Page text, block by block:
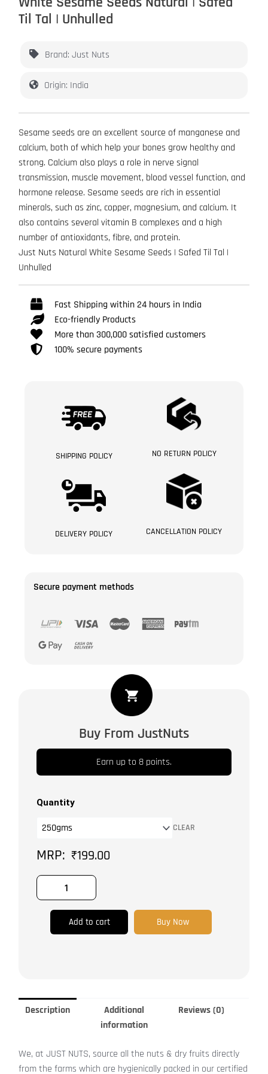
Til Tal | Unhulled
Brand: Just Nuts
Origin: India
Sesame seeds are an excellent source of manganese and
calcium, both of which help your bones grow healthy and
strong. Calcium also plays a role in nerve signal
transmission, muscle movement, blood vessel function, and
hormone release. Sesame seeds are rich in essential
minerals, such as zinc, copper, magnesium, and calcium. It
also contains several vitamin B complexes and a high
number of antioxidants, fibre, and protein.
Just Nuts Natural White Sesame Seeds | Safed Til Tal |
Unhulled
Fast Shipping within 24 hours in India
Eco-friendly Products
More than 300,000 satisfied customers
100% secure payments
SHIPPING POLICY NO RETURN POLICY
DELIVERY POLICY CANCELLATION POLICY
Secure payment methods
Buy From JustNuts
Earn up to 8 points.
Quantity
CLEAR
₹199.00
|
Safed
Tal
Unhulled
Add to cart Buy Now
Description
Additional
information
Reviews (0)
We, at JUST NUTS, source all the nuts & dry fruits directly
from the farms which are hygienically packed in our certified